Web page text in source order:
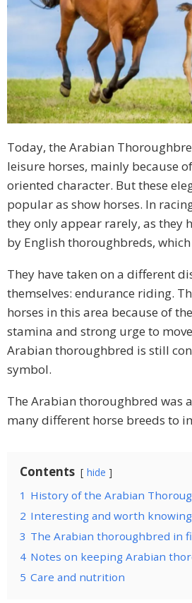
Today, the Arabian
leisure horses, mainly because
oriented character. But these
popular as show horses. In
they only appear rarely, as they
by English thoroughbreds,
They have taken on a different
themselves: endurance riding.
horses in this area because of
stamina and strong urge to
Arabian thoroughbred is still
symbol.
The Arabian thoroughbred was
many different horse breeds to
Contents hide
1 History of the Arabian
2 Interesting and worth knowing
3 The Arabian thoroughbred in
4 Notes on keeping Arabian
5 Care and nutrition